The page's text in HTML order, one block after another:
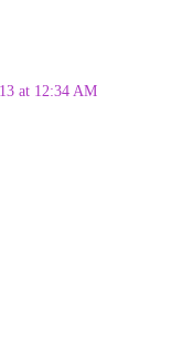
at 12:34 AM